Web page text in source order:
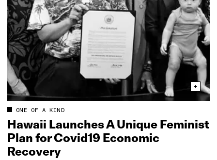
ONE OF A KIND
Hawaii Launches A Unique Feminist
Plan for Covid19 Economic
Recovery